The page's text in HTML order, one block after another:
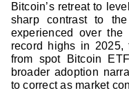
Bitcoin’s retreat to
sharp contrast to
experienced over
record highs in 2025,
from spot Bitcoin
broader adoption
to correct as market